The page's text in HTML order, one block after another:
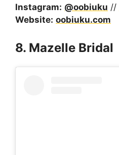
Instagram: @oobiuku //
Website: oobiuku.com
8. Mazelle Bridal